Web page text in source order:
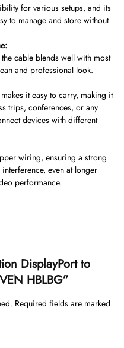
for various setups, and its
to manage and store without
cable blends well with most
and professional look.
it easy to carry, making it
trips, conferences, or any
devices with different
wiring, ensuring a strong
even at longer
performance.
DisplayPort to
HBLBG”
Required fields are marked